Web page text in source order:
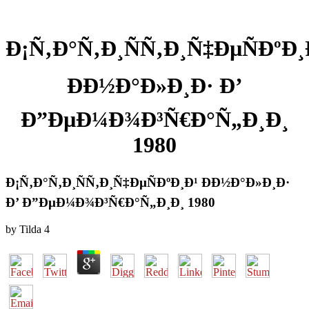
ÐÐ½Ð°Ð»Ð¸Ð· Ð’
Ð”ÐµÐ¼Ð¾Ð³Ñ€Ð°Ñ„Ð¸Ð¸
1980
Ð¡Ñ‚Ð°Ñ‚Ð¸ÑÑ‚Ð¸Ñ‡ÐµÑÐºÐ¸Ð¹ ÐÐ½Ð°Ð»Ð¸Ð·
Ð’ Ð”ÐµÐ¼Ð¾Ð³Ñ€Ð°Ñ„Ð¸Ð¸ 1980
by Tilda 4